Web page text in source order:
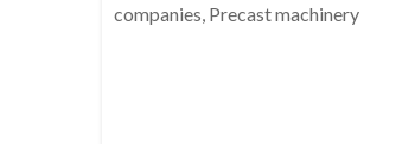
companies, Precast machinery